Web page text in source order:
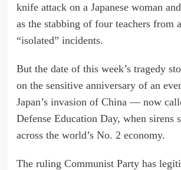
knife attack on a Japanese woman
as the stabbing of four teachers from
“isolated” incidents.
But the date of this week’s tragedy
on the sensitive anniversary of an
Japan’s invasion of China — now
Defense Education Day, when sirens
across the world’s No. 2 economy.
The ruling Communist Party has